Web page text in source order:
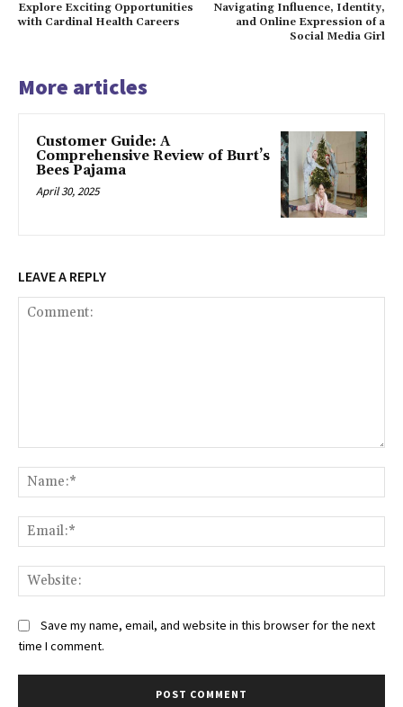
Explore Exciting Opportunities
with Cardinal Health Careers
Navigating Influence, Identity,
and Online Expression of a
Social Media Girl
More articles
Customer Guide: A
Comprehensive Review of Burt’s
Bees Pajama
April 30, 2025
LEAVE A REPLY
Save my name, email, and website in this browser for the next
time I comment.